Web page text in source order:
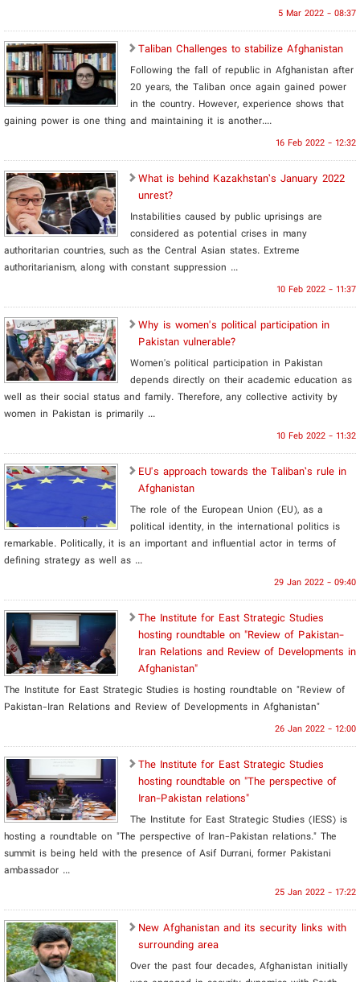
5 Mar 2022 - 08:37
Taliban Challenges to stabilize Afghanistan
Following the fall of republic in Afghanistan after
20 years, the Taliban once again gained power
in the country. However, experience shows that
gaining power is one thing and maintaining it is another....
16 Feb 2022 - 12:32
What is behind Kazakhstan’s January 2022
unrest?
Instabilities caused by public uprisings are
considered as potential crises in many
authoritarian countries, such as the Central Asian states. Extreme
authoritarianism, along with constant suppression ...
10 Feb 2022 - 11:37
Why is women's political participation in
Pakistan vulnerable?
Women's political participation in Pakistan
depends directly on their academic education as
well as their social status and family. Therefore, any collective activity by
women in Pakistan is primarily ...
10 Feb 2022 - 11:32
EU's approach towards the Taliban’s rule in
Afghanistan
The role of the European Union (EU), as a
political identity, in the international politics is
remarkable. Politically, it is an important and influential actor in terms of
defining strategy as well as ...
29 Jan 2022 - 09:40
The Institute for East Strategic Studies
hosting roundtable on "Review of Pakistan-
Iran Relations and Review of Developments in
Afghanistan"
The Institute for East Strategic Studies is hosting roundtable on "Review of
Pakistan-Iran Relations and Review of Developments in Afghanistan"
26 Jan 2022 - 12:00
The Institute for East Strategic Studies
hosting roundtable on "The perspective of
Iran-Pakistan relations"
The Institute for East Strategic Studies (IESS) is
hosting a roundtable on "The perspective of Iran-Pakistan relations." The
summit is being held with the presence of Asif Durrani, former Pakistani
ambassador ...
25 Jan 2022 - 17:22
New Afghanistan and its security links with
surrounding area
Over the past four decades, Afghanistan initially